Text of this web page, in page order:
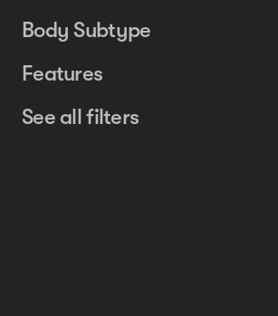
Body Subtype
Features
See all filters